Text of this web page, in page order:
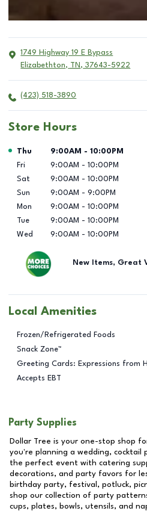
1749 Highway 19 E Bypass
Elizabethton, TN , 37643-5922
(423) 518-3890
Store Hours
Day of the Week Hours
Thu 9:00AM - 10:00PM
Fri
9:00AM - 10:00PM
Sat
9:00AM - 10:00PM
Sun
9:00AM - 9:00PM
Mon
9:00AM - 10:00PM
Tue
9:00AM - 10:00PM
Wed
9:00AM - 10:00PM
New Items, Great
Local Amenities
Frozen/Refrigerated Foods
Snack Zone™
Greeting Cards: Expressions from
Accepts EBT
Party Supplies
Dollar Tree is your one-stop shop
you're planning a wedding, cocktail
the perfect event with catering
decorations, and party favors for
birthday party, festival, potluck,
shop our collection of party
cups, plates, bowls, utensils, and